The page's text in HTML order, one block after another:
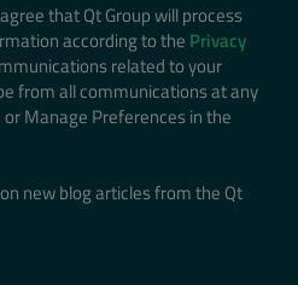
that Qt Group will process
according to the Privacy
related to your
from all communications at any
Manage Preferences in the
new blog articles from the Qt